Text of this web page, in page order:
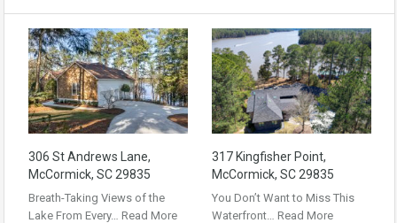
306 St Andrews Lane,
McCormick, SC 29835
Breath-Taking Views of the
Lake From Every… Read More
317 Kingfisher Point,
McCormick, SC 29835
You Don’t Want to Miss This
Waterfront… Read More